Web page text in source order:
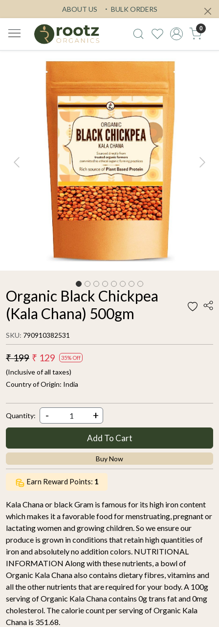
ABOUT US BULK ORDERS
0
Previous Next
Organic Black Chickpea
(Kala Chana) 500gm
SKU: 790910382531
₹ 199 ₹ 129 35% Off
(Inclusive of all taxes)
Country of Origin: India
Quantity: - +
Add To Cart
Buy Now
Earn Reward Points: 1
Kala Chana or black Gram is famous for its high iron content
which makes it a favorable food for menstruating, pregnant or
lactating women and growing children. So we ensure our
produce is grown in conditions that retain high quantities of
iron and absolutely no addition colors. NUTRITIONAL
INFORMATION Along with these nutrients, a bowl of
Organic Kala Chana also contains dietary fibres, vitamins and
all the other nutrients that are required for your body. A 100g
serving of Organic Kala Chana contains 0g trans fat and 0mg
cholesterol. The calorie count per serving of Organic Kala
Chana is 351.68.